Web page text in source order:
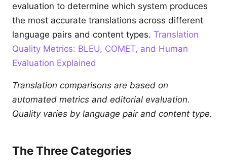
evaluation to determine which system produces
the most accurate translations across different
language pairs and content types. Translation
Quality Metrics: BLEU, COMET, and Human
Evaluation Explained
Translation comparisons are based on
automated metrics and editorial evaluation.
Quality varies by language pair and content type.
The Three Categories